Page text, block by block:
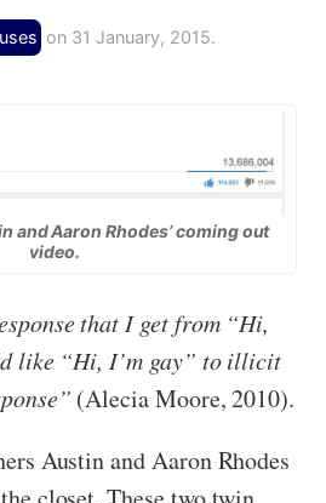
on 31 January, 2015.
and Aaron Rhodes’ coming out
video.
that I get from “Hi,
like “Hi, I’m gay” to illicit
(Alecia Moore, 2010).
Austin and Aaron Rhodes